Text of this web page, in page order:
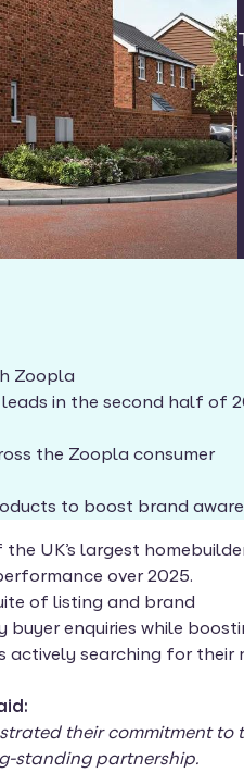
Zoopla
in the second half of
the Zoopla consumer
to boost brand
the UK’s largest
over 2025.
of listing and brand
buyer enquiries while
actively searching for their
their commitment to
standing partnership.